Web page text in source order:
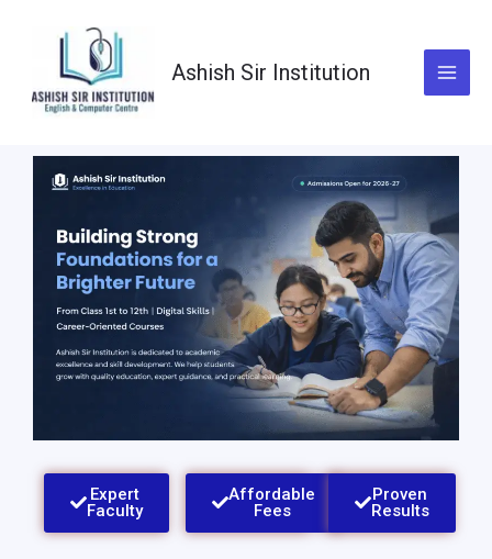
Ashish Sir Institution
Expert
Faculty​
Affordable
Fees
Proven
Results